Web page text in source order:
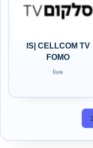
IS| CELLCOM TV
FOMO
live
1